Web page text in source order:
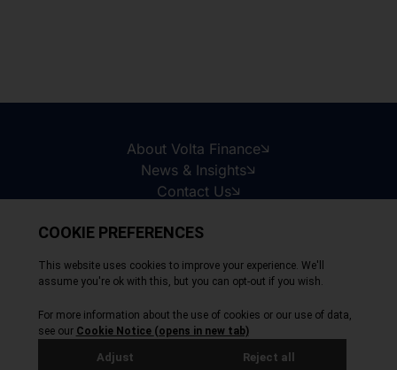
About Volta Finance
News & Insights
Contact Us
Copyright © 2026
All Rights Reserved
Privacy Policy
Cookie Policy
Site by Webreality